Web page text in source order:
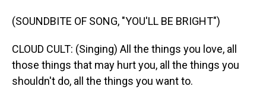
(SOUNDBITE OF SONG, "YOU'LL BE BRIGHT")
CLOUD CULT: (Singing) All the things you love, all
those things that may hurt you, all the things you
shouldn't do, all the things you want to.